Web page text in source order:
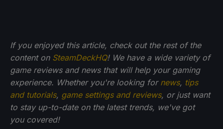
If you enjoyed this article, check out the rest of the
content on SteamDeckHQ! We have a wide variety of
game reviews and news that will help your gaming
experience. Whether you're looking for news, tips
and tutorials, game settings and reviews, or just want
to stay up-to-date on the latest trends, we've got
you covered!